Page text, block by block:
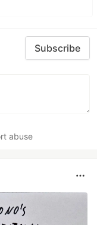
Subscribe
abuse